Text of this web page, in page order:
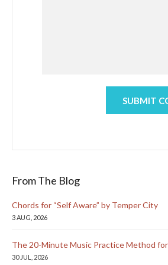
From The Blog
Chords for “Self Aware” by Temper City
3 AUG, 2026
The 20-Minute Music Practice Method
30 JUL, 2026